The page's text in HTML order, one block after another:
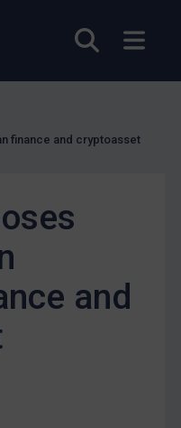
Open
finance and cryptoasset
and